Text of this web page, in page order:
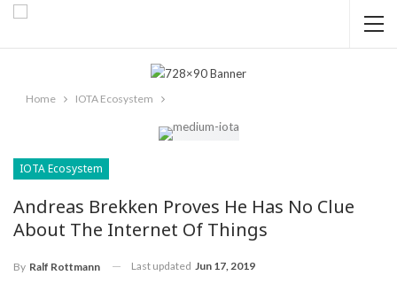
Home IOTA Ecosystem
IOTA Ecosystem
Andreas Brekken Proves He Has No Clue
About The Internet Of Things
By Ralf Rottmann Last updated Jun 17, 2019